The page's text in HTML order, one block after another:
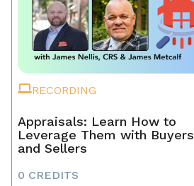
RECORDING
Appraisals: Learn How to
Leverage Them with Buyers
and Sellers
0 CREDITS